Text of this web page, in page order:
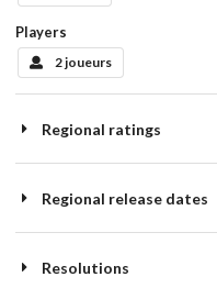
Players
2 joueurs
Regional ratings
Regional release dates
Resolutions